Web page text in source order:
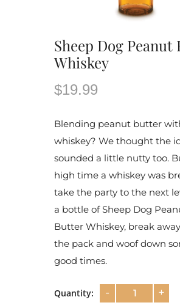
Sheep Dog Peanut
Whiskey
$19.99
Blending peanut butter
whiskey? We thought the
sounded a little nutty too.
high time a whiskey was
take the party to the next
a bottle of Sheep Dog
Butter Whiskey, break
the pack and woof down
good times.
Quantity: - +